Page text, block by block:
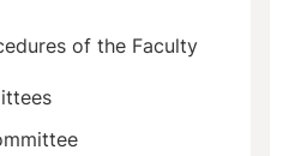
of the Faculty